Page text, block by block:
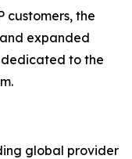
customers, the
expanded
to the
global provider